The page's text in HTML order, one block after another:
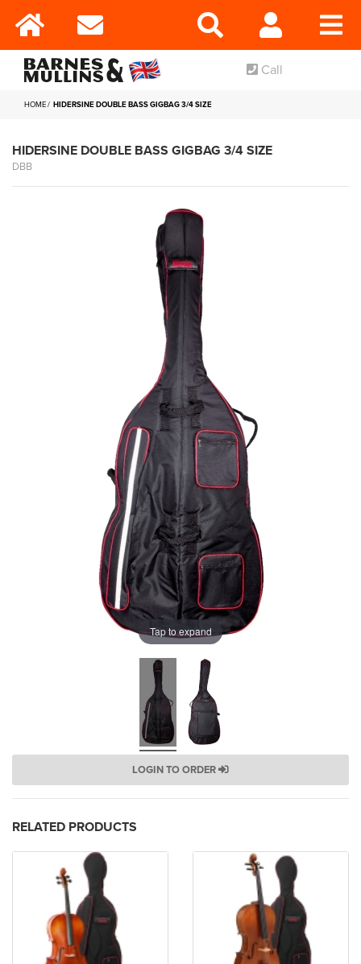
Call
HOME HIDERSINE DOUBLE BASS GIGBAG 3/4 SIZE
HIDERSINE DOUBLE BASS GIGBAG 3/4 SIZE
DBB
Tap to expand
LOGIN TO ORDER
RELATED PRODUCTS